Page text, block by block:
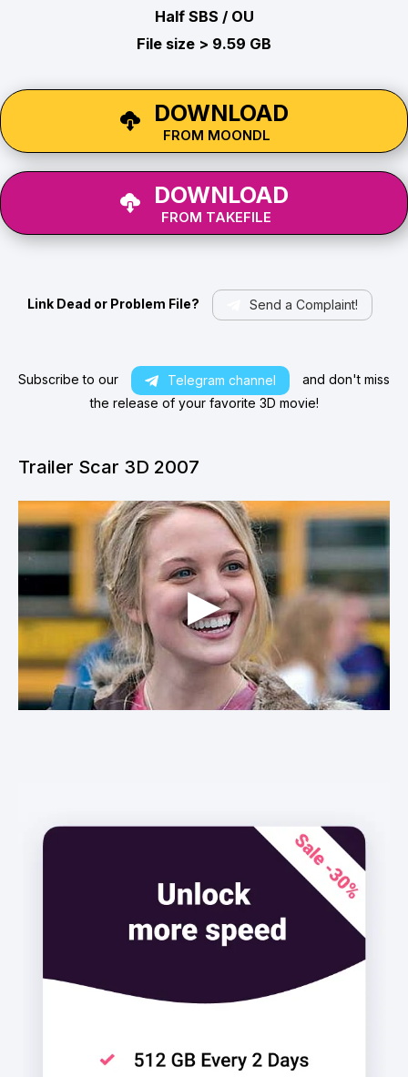
Half SBS / OU
File size > 9.59 GB
DOWNLOAD
FROM MOONDL
DOWNLOAD
FROM TAKEFILE
Link Dead or Problem File? Send a Complaint!
Subscribe to our Telegram channel
and don't miss
the release of your favorite 3D movie!
Trailer Scar 3D 2007